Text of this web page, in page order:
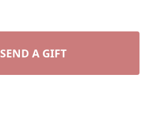
SEND A GIFT